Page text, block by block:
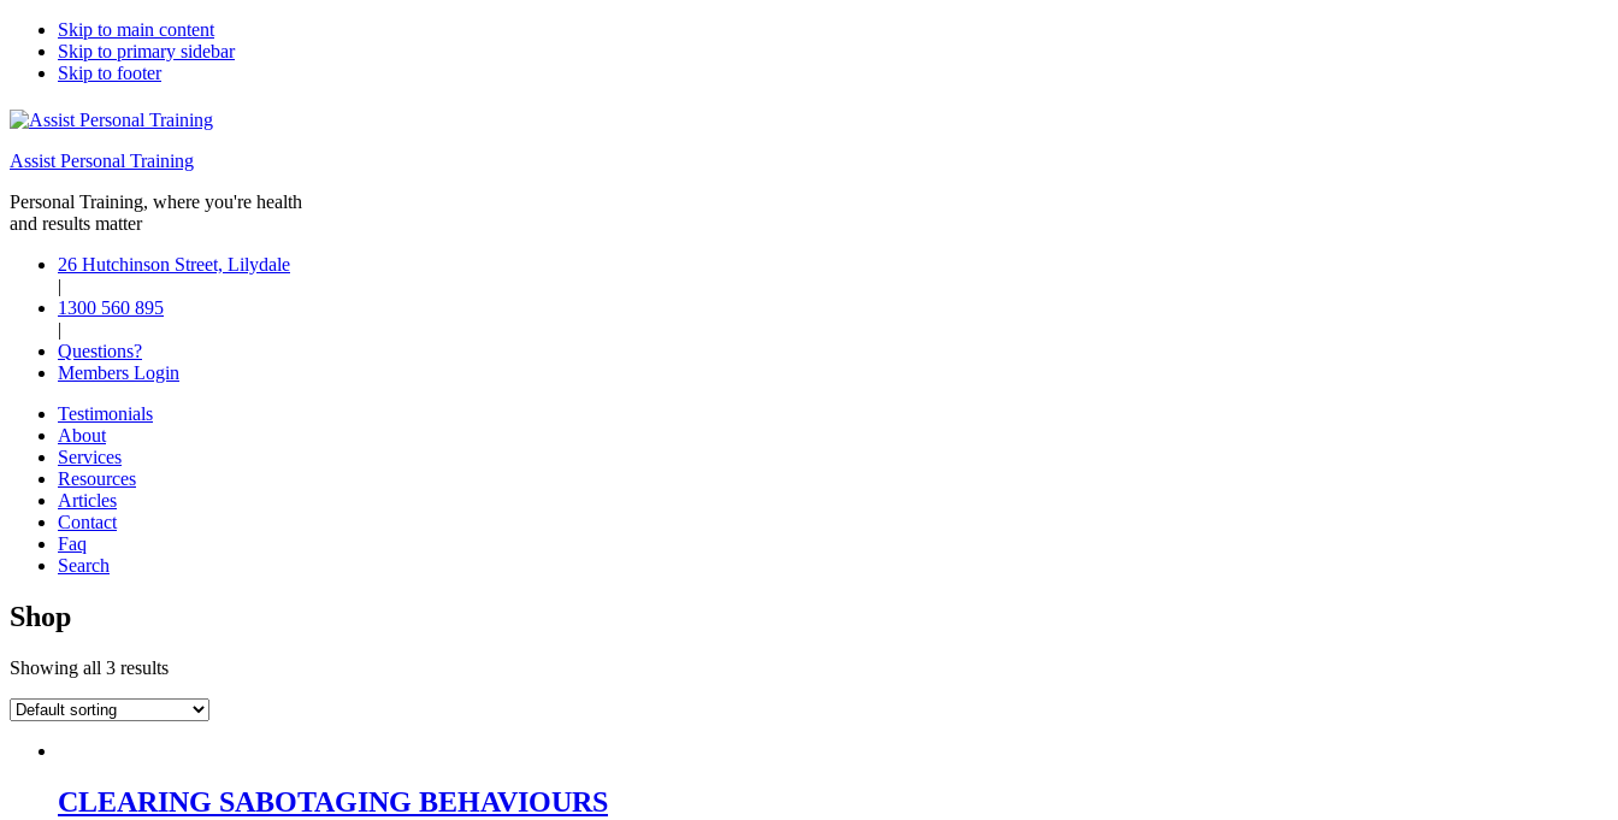
Skip to main content
Skip to primary sidebar
Skip to footer
Assist Personal Training
Personal Training, where you're health
and results matter
26 Hutchinson Street, Lilydale
|
1300 560 895
|
Questions?
Members Login
Testimonials
About
Services
Resources
Articles
Contact
Faq
Search
Shop
Showing all 3 results
CLEARING SABOTAGING BEHAVIOURS